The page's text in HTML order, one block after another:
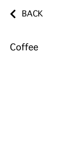
BACK
Coffee